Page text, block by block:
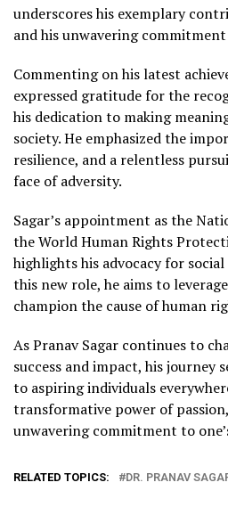
underscores his exemplary
and his unwavering
Commenting on his latest
expressed gratitude for the
his dedication to making
society. He emphasized the
resilience, and a relentless
face of adversity.
Sagar’s appointment as the
the World Human Rights
highlights his advocacy for
this new role, he aims to
champion the cause of human
As Pranav Sagar continues to
success and impact, his journey
to aspiring individuals
transformative power of
unwavering commitment to
RELATED TOPICS: DR. PRANAV